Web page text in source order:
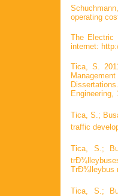
operating
The Electric
internet:
Tica, S.
Engineering,
Tica, S.;
traffic
Tica, S.;
TrÐ¾lleybus
Tica, S.;